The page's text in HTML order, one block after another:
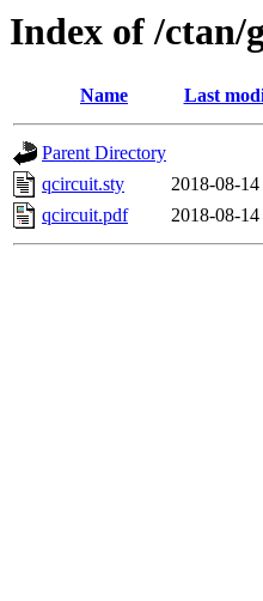
Index of /ctan/
Name Last
Parent Directory
qcircuit.sty
2018-08-
qcircuit.pdf
2018-08-